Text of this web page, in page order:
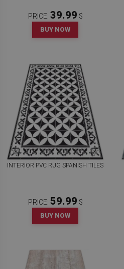
PRICE: 39.99 $
BUY NOW
INTERIOR PVC RUG SPANISH TILES
PRICE: 59.99 $
BUY NOW